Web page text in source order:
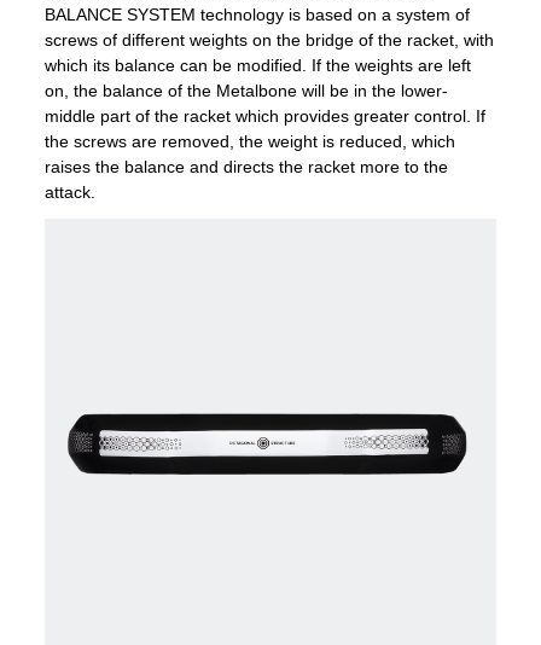
BALANCE SYSTEM technology is based on a system of
screws of different weights on the bridge of the racket, with
which its balance can be modified. If the weights are left
on, the balance of the Metalbone will be in the lower-
middle part of the racket which provides greater control. If
the screws are removed, the weight is reduced, which
raises the balance and directs the racket more to the
attack.